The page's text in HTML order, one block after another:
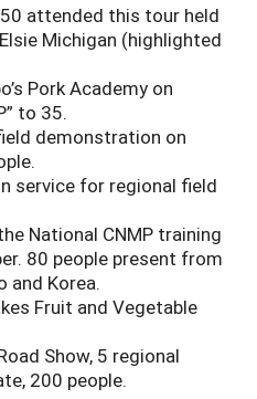
attended this tour held
Michigan (highlighted
Pork Academy on
to 35.
demonstration on
service for regional field
National CNMP training
80 people present from
and Korea.
Fruit and Vegetable
Show, 5 regional
200 people.